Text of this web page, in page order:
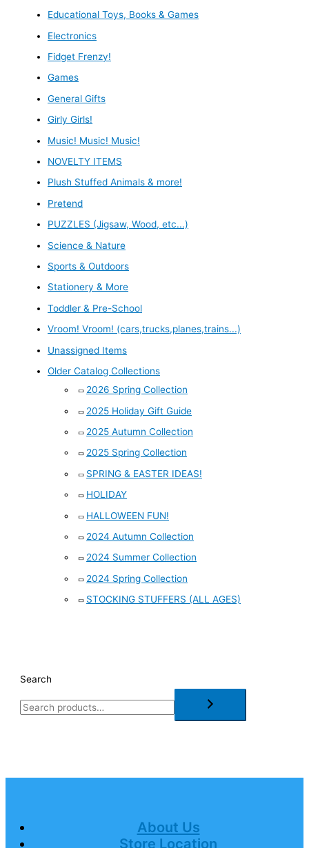
Educational Toys, Books & Games
Electronics
Fidget Frenzy!
Games
General Gifts
Girly Girls!
Music! Music! Music!
NOVELTY ITEMS
Plush Stuffed Animals & more!
Pretend
PUZZLES (Jigsaw, Wood, etc...)
Science & Nature
Sports & Outdoors
Stationery & More
Toddler & Pre-School
Vroom! Vroom! (cars,trucks,planes,trains...)
Unassigned Items
Older Catalog Collections
2026 Spring Collection
2025 Holiday Gift Guide
2025 Autumn Collection
2025 Spring Collection
SPRING & EASTER IDEAS!
HOLIDAY
HALLOWEEN FUN!
2024 Autumn Collection
2024 Summer Collection
2024 Spring Collection
STOCKING STUFFERS (ALL AGES)
Search
About Us
Store Location